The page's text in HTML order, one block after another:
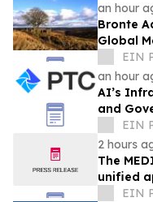
an hour
Bronte
Global
EIN
an hour
AI’s
and
EIN
2 hours
The
unified
EIN